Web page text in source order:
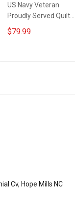
US Navy Veteran
Proudly Served Quilt
Blanket Quilt Set
$79.99
Cv, Hope Mills NC